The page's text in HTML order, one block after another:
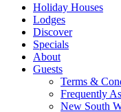
Holiday Houses
Lodges
Discover
Specials
About
Guests
Terms &
Frequently
New South